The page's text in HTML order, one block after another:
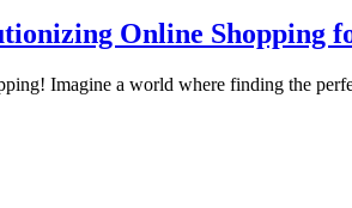
Online Shopping
Imagine a world where finding the